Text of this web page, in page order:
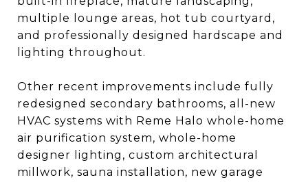
multiple lounge areas, hot tub courtyard,
and professionally designed hardscape and
lighting throughout.
Other recent improvements include fully
redesigned secondary bathrooms, all-new
HVAC systems with Reme Halo whole-home
air purification system, whole-home
designer lighting, custom architectural
millwork, sauna installation, new garage